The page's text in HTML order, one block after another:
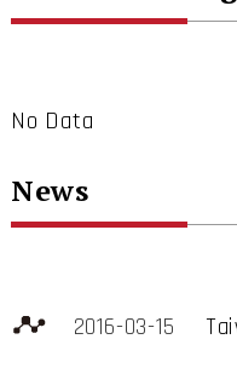
No Data
News
2016-03-15